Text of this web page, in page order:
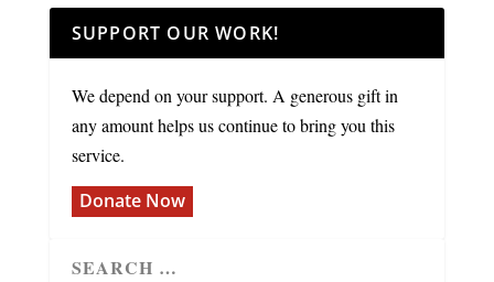
SUPPORT OUR WORK!
We depend on your support. A generous gift in
any amount helps us continue to bring you this
service.
Donate Now